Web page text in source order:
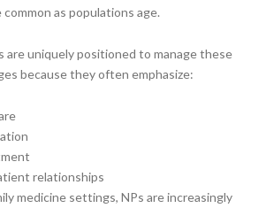
as populations age.
are uniquely positioned to manage these
because they often emphasize:
relationships
medicine settings, NPs are increasingly